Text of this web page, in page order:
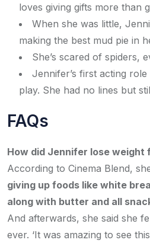
loves giving gifts more than
When she was little,
making the best mud pie in
She’s scared of spiders,
Jennifer’s first acting
play. She had no lines but
FAQs
How did Jennifer lose weight
According to Cinema Blend,
giving up foods like white
along with butter and all
And afterwards, she said she
ever. ‘It was amazing to see